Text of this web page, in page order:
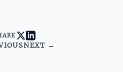
NEXT →